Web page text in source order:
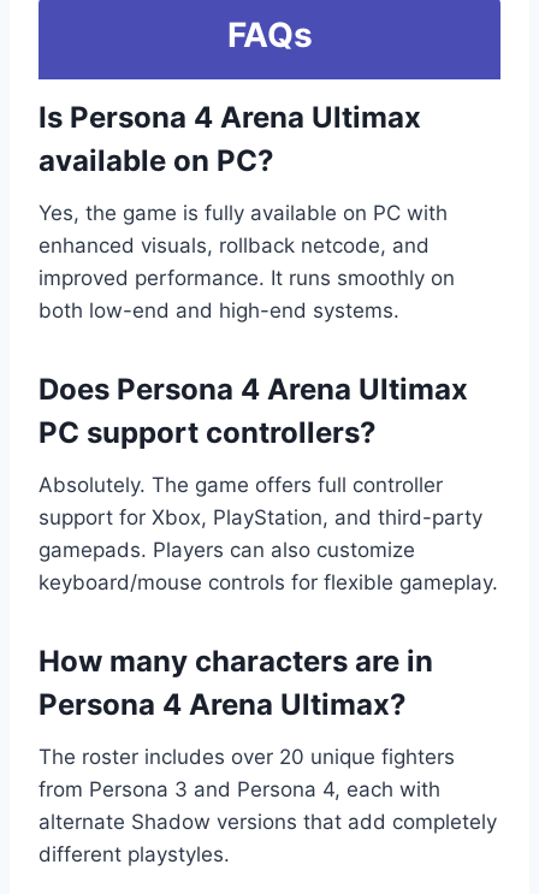
FAQs
Is Persona 4 Arena Ultimax
available on PC?
Yes, the game is fully available on PC with
enhanced visuals, rollback netcode, and
improved performance. It runs smoothly on
both low-end and high-end systems.
Does Persona 4 Arena Ultimax
PC support controllers?
Absolutely. The game offers full controller
support for Xbox, PlayStation, and third-party
gamepads. Players can also customize
keyboard/mouse controls for flexible gameplay.
How many characters are in
Persona 4 Arena Ultimax?
The roster includes over 20 unique fighters
from Persona 3 and Persona 4, each with
alternate Shadow versions that add completely
different playstyles.